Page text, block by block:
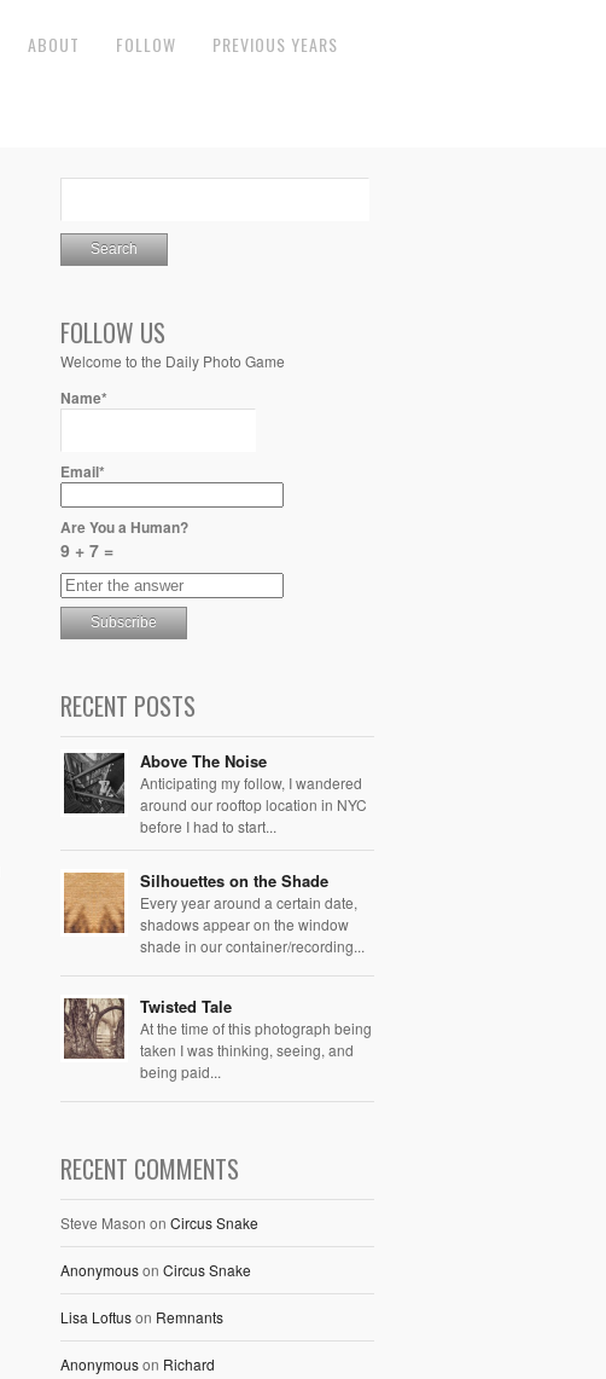
ABOUT FOLLOW PREVIOUS YEARS
FOLLOW US
Welcome to the Daily Photo Game
Name*
Email*
Are You a Human?
9 + 7 =
RECENT POSTS
Above The Noise
Anticipating my follow, I wandered
around our rooftop location in NYC
before I had to start...
Silhouettes on the Shade
Every year around a certain date,
shadows appear on the window
shade in our container/recording...
Twisted Tale
At the time of this photograph being
taken I was thinking, seeing, and
being paid...
RECENT COMMENTS
Steve Mason on Circus Snake
Anonymouson Circus Snake
Lisa Loftuson Remnants
Anonymouson Richard